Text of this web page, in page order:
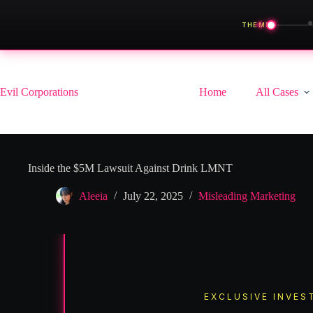
THEME
◀
Skip
Evil Corporations
Home All Cases
Inside the $5M Lawsuit Against Drink LMNT
Aleeia July 22, 2025 Misleading Marketing
EXCLUSIVE